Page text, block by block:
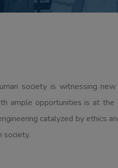
field of technical as well as
in particular hold
the sense of self-